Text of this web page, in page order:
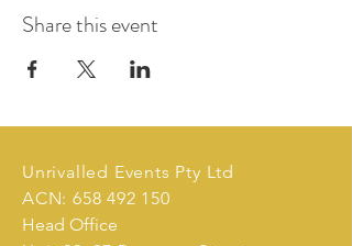
Share this event
Unrivalled Events Pty Ltd
ACN: 658 492 150
Head Office